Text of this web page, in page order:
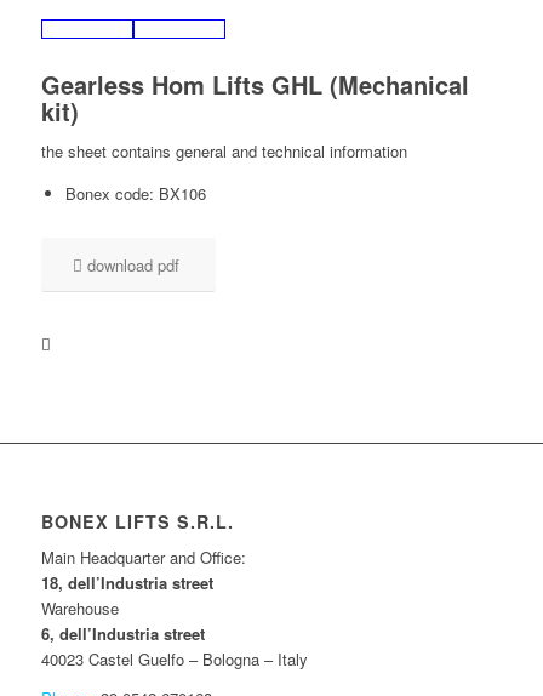
Gearless Hom Lifts GHL (Mechanical
kit)
the sheet contains general and technical information
Bonex code: BX106
download pdf
BONEX LIFTS S.R.L.
Main Headquarter and Office:
18, dell’Industria street
Warehouse
6, dell’Industria street
40023 Castel Guelfo – Bologna – Italy